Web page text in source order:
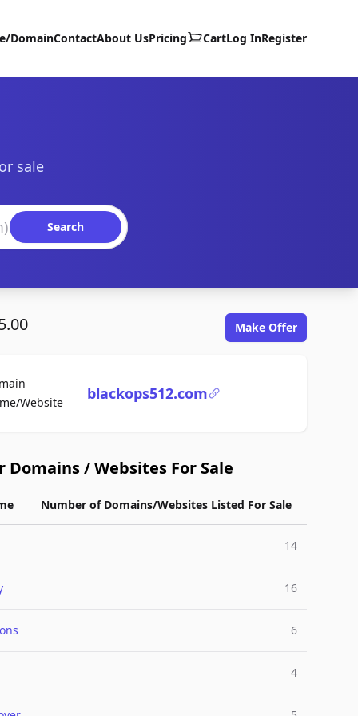
DomainContactAbout UsPricing CartLog InRegister
sale
Search
Make Offer
WebsiteFor Saleblackops512.com
Domains / Websites For Sale
Number of Domains/Websites Listed For Sale
14
16
6
4